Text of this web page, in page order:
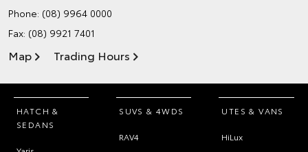
Phone: (08) 9964 0000
Fax: (08) 9921 7401
Map Trading Hours
HATCH &
SEDANS
SUVS & 4WDS
RAV4
UTES & VANS
HiLux